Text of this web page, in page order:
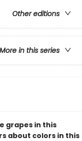
Other editions
More in this series
grapes in this
about colors in this